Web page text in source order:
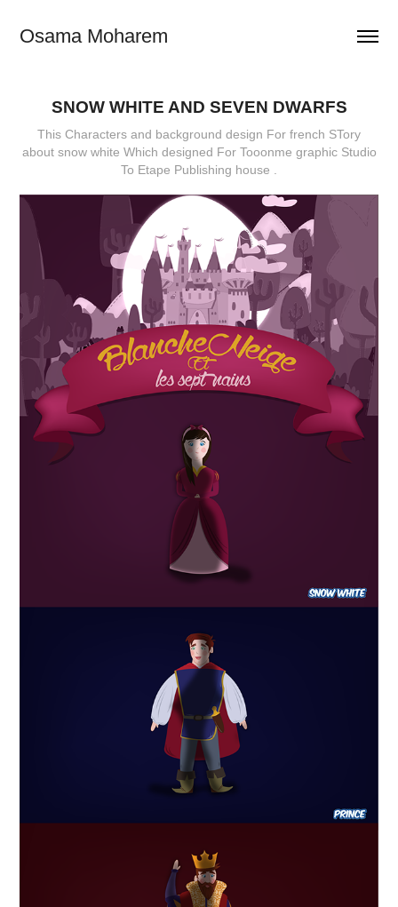
Osama Moharem
SNOW WHITE AND SEVEN DWARFS
This Characters and background design For french STory
about snow white Which designed For Tooonme graphic Studio
To Etape Publishing house .